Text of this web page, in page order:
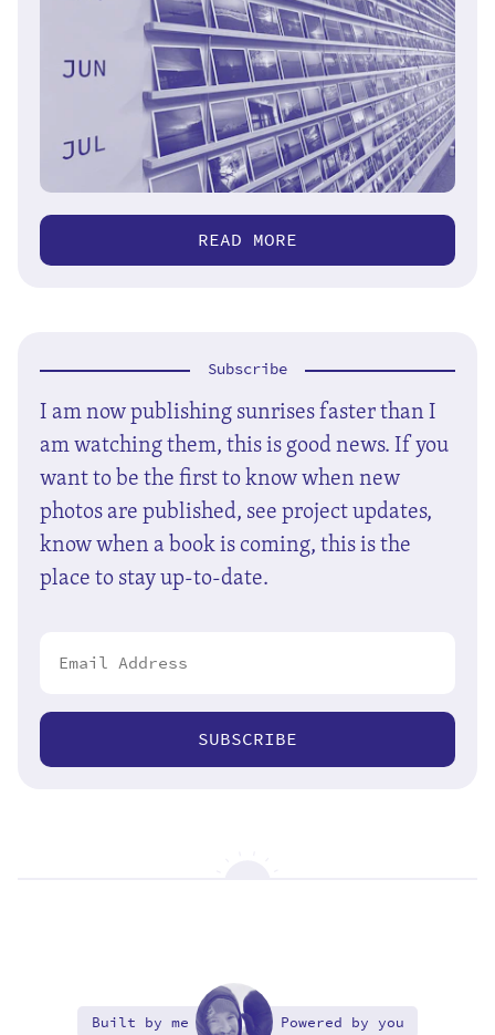
READ MORE
Subscribe
I am now publishing sunrises faster than I
am watching them, this is good news. If you
want to be the first to know when new
photos are published, see project updates,
know when a book is coming, this is the
place to stay up-to-date.
SUBSCRIBE
Built by me Powered by you